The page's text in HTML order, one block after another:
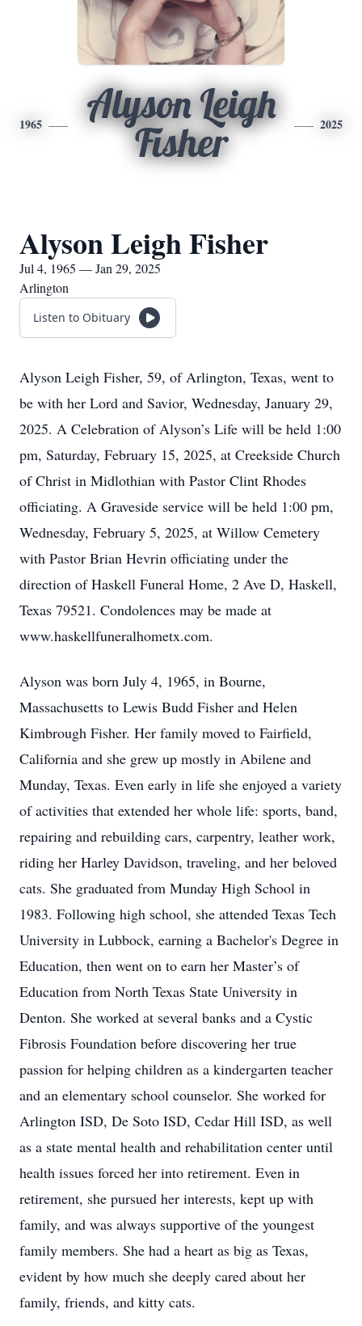
1965
Alyson Leigh
Fisher
2025
Alyson Leigh Fisher
Jul 4, 1965 — Jan 29, 2025
Arlington
Listen to Obituary
Alyson Leigh Fisher, 59, of Arlington, Texas, went to
be with her Lord and Savior, Wednesday, January 29,
2025. A Celebration of Alyson’s Life will be held 1:00
pm, Saturday, February 15, 2025, at Creekside Church
of Christ in Midlothian with Pastor Clint Rhodes
officiating. A Graveside service will be held 1:00 pm,
Wednesday, February 5, 2025, at Willow Cemetery
with Pastor Brian Hevrin officiating under the
direction of Haskell Funeral Home, 2 Ave D, Haskell,
Texas 79521. Condolences may be made at
www.haskellfuneralhometx.com.
Alyson was born July 4, 1965, in Bourne,
Massachusetts to Lewis Budd Fisher and Helen
Kimbrough Fisher. Her family moved to Fairfield,
California and she grew up mostly in Abilene and
Munday, Texas. Even early in life she enjoyed a variety
of activities that extended her whole life: sports, band,
repairing and rebuilding cars, carpentry, leather work,
riding her Harley Davidson, traveling, and her beloved
cats. She graduated from Munday High School in
1983. Following high school, she attended Texas Tech
University in Lubbock, earning a Bachelor's Degree in
Education, then went on to earn her Master’s of
Education from North Texas State University in
Denton. She worked at several banks and a Cystic
Fibrosis Foundation before discovering her true
passion for helping children as a kindergarten teacher
and an elementary school counselor. She worked for
Arlington ISD, De Soto ISD, Cedar Hill ISD, as well
as a state mental health and rehabilitation center until
health issues forced her into retirement. Even in
retirement, she pursued her interests, kept up with
family, and was always supportive of the youngest
family members. She had a heart as big as Texas,
evident by how much she deeply cared about her
family, friends, and kitty cats.